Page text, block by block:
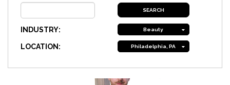
INDUSTRY: Beauty
LOCATION: Philadelphia, PA